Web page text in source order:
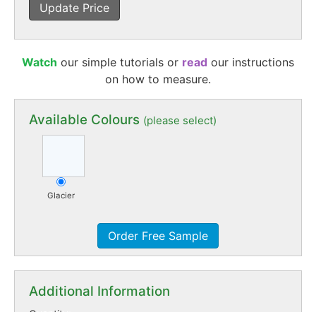
Update Price
Watch our simple tutorials or read our instructions
on how to measure.
Available Colours (please select)
Glacier
Order Free Sample
Additional Information